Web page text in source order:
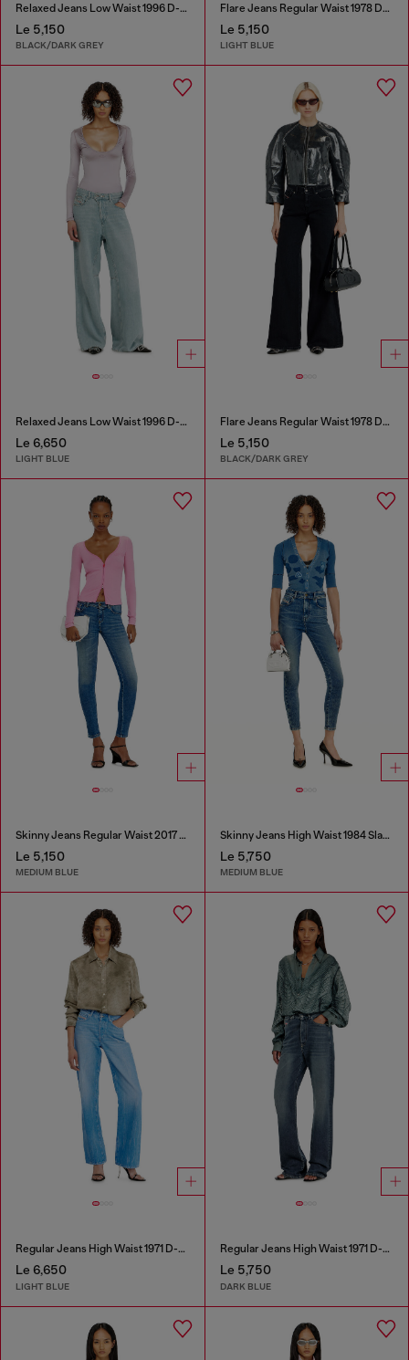
Relaxed Jeans Low Waist 1996 D-Sire
Le 5,150
BLACK/DARK GREY
Flare Jeans Regular Waist 1978 D-Akemi
Le 5,150
LIGHT BLUE
Relaxed Jeans Low Waist 1996 D-Sire
Le 6,650
LIGHT BLUE
Flare Jeans Regular Waist 1978 D-Akemi
Le 5,150
BLACK/DARK GREY
Skinny Jeans Regular Waist 2017 Slandy
Le 5,150
MEDIUM BLUE
Skinny Jeans High Waist 1984 Slandy-High
Le 5,750
MEDIUM BLUE
Regular Jeans High Waist 1971 D-Sent
Le 6,650
LIGHT BLUE
Regular Jeans High Waist 1971 D-Sent
Le 5,750
DARK BLUE